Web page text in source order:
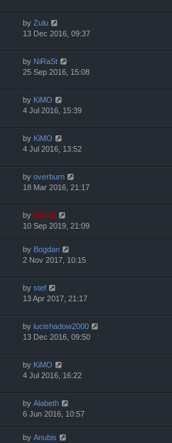
by Zulu
13 Dec 2016, 09:37
by NiRaSt
25 Sep 2016, 15:08
by KiMO
4 Jul 2016, 15:39
by KiMO
4 Jul 2016, 13:52
by overburn
18 Mar 2016, 21:17
by Mahdi
10 Sep 2019, 21:09
by Bogdan
2 Nov 2017, 10:15
by stef
13 Apr 2017, 21:17
by lucishadow2000
13 Dec 2016, 09:50
by KiMO
4 Jul 2016, 16:22
by Alabeth
6 Jun 2016, 10:57
by Anubis